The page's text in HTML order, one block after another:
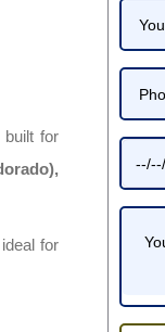
built for
for